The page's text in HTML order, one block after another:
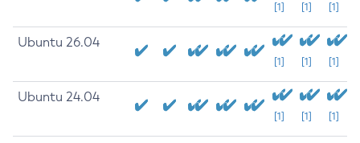
[1] [1] [1]
Ubuntu 26.04
[1] [1] [1]
Ubuntu 24.04
[1] [1] [1]